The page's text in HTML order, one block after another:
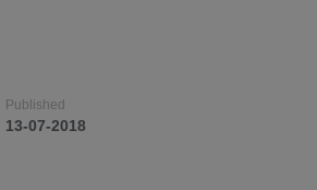
Published
13-07-2018
Published
13-07-2018
Published
13-07-2018